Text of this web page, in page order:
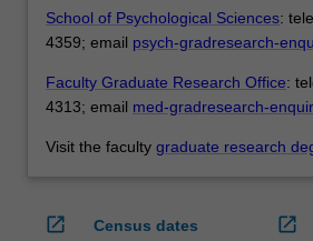
School of Psychological Sciences:
4359; email psych-gradresearch-
Faculty Graduate Research Office:
4313; email med-gradresearch-
Visit the faculty graduate research
open_in_new
Census dates
open_in_new